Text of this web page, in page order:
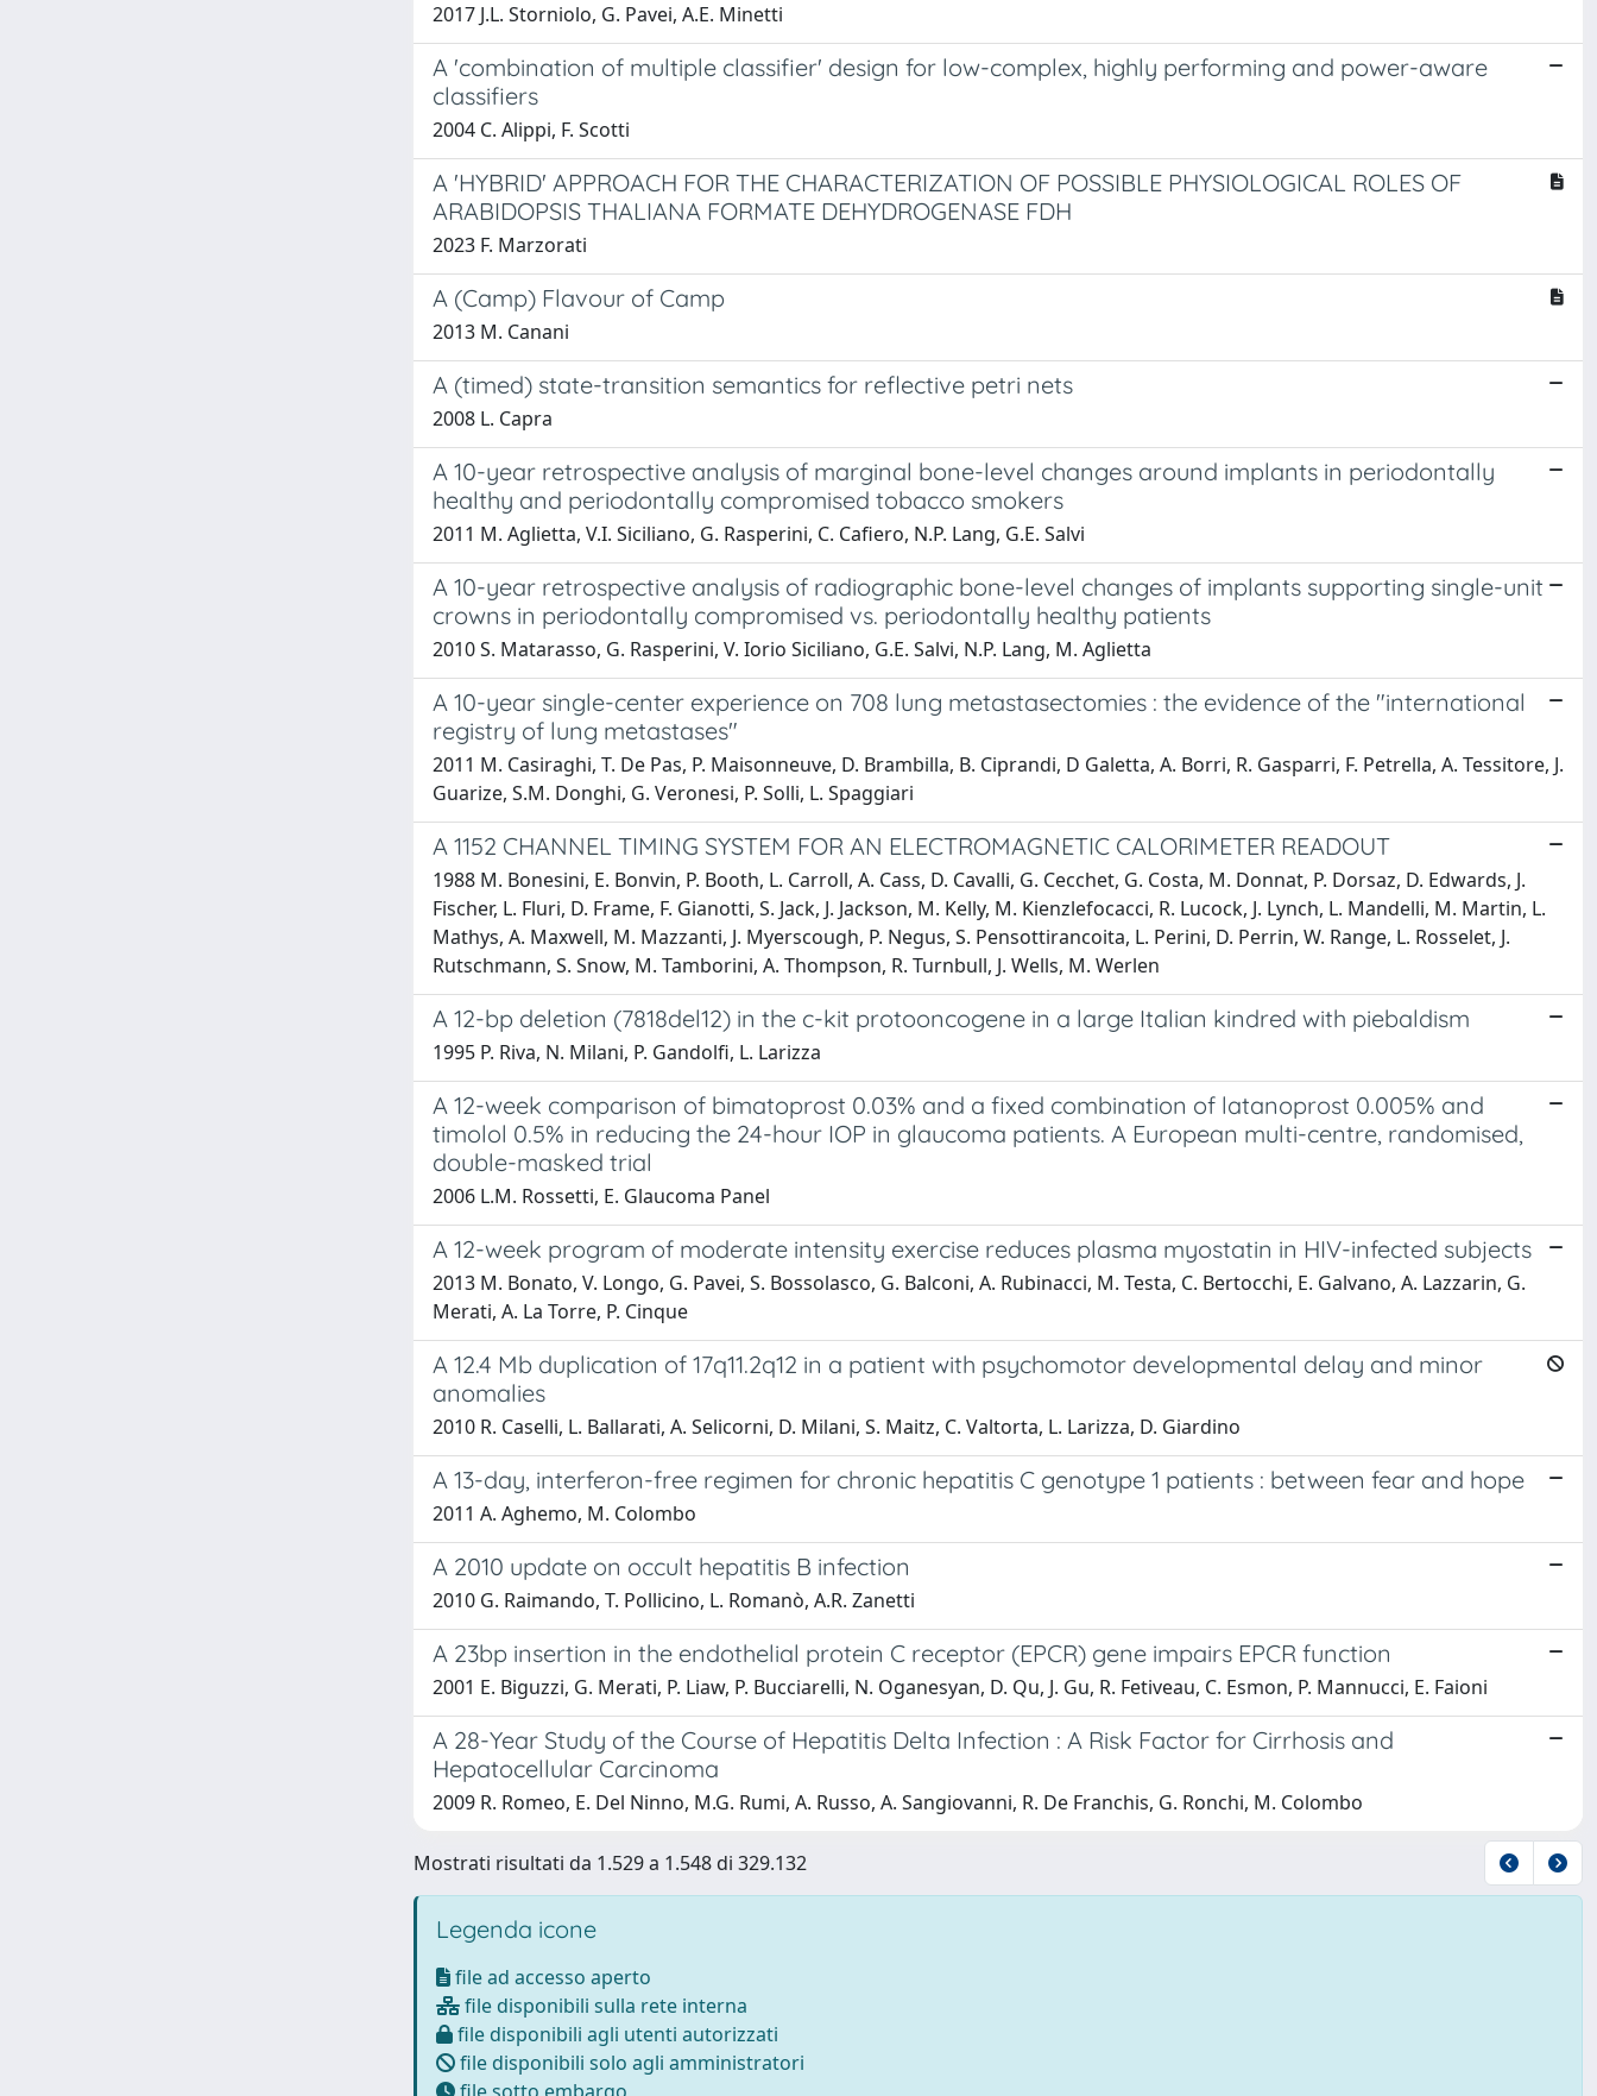
2017 J.L. Storniolo, G. Pavei, A.E. Minetti
A 'combination of multiple classifier' design for low-complex, highly performing and power-aware
classifiers
2004 C. Alippi, F. Scotti
A 'HYBRID' APPROACH FOR THE CHARACTERIZATION OF POSSIBLE PHYSIOLOGICAL ROLES OF
ARABIDOPSIS THALIANA FORMATE DEHYDROGENASE FDH
2023 F. Marzorati
A (Camp) Flavour of Camp
2013 M. Canani
A (timed) state-transition semantics for reflective petri nets
2008 L. Capra
A 10-year retrospective analysis of marginal bone-level changes around implants in periodontally
healthy and periodontally compromised tobacco smokers
2011 M. Aglietta, V.I. Siciliano, G. Rasperini, C. Cafiero, N.P. Lang, G.E. Salvi
A 10-year retrospective analysis of radiographic bone-level changes of implants supporting single-unit
crowns in periodontally compromised vs. periodontally healthy patients
2010 S. Matarasso, G. Rasperini, V. Iorio Siciliano, G.E. Salvi, N.P. Lang, M. Aglietta
A 10-year single-center experience on 708 lung metastasectomies : the evidence of the "international
registry of lung metastases"
2011 M. Casiraghi, T. De Pas, P. Maisonneuve, D. Brambilla, B. Ciprandi, D Galetta, A. Borri, R. Gasparri, F. Petrella, A. Tessitore, J.
Guarize, S.M. Donghi, G. Veronesi, P. Solli, L. Spaggiari
A 1152 CHANNEL TIMING SYSTEM FOR AN ELECTROMAGNETIC CALORIMETER READOUT
1988 M. Bonesini, E. Bonvin, P. Booth, L. Carroll, A. Cass, D. Cavalli, G. Cecchet, G. Costa, M. Donnat, P. Dorsaz, D. Edwards, J.
Fischer, L. Fluri, D. Frame, F. Gianotti, S. Jack, J. Jackson, M. Kelly, M. Kienzlefocacci, R. Lucock, J. Lynch, L. Mandelli, M. Martin, L.
Mathys, A. Maxwell, M. Mazzanti, J. Myerscough, P. Negus, S. Pensottirancoita, L. Perini, D. Perrin, W. Range, L. Rosselet, J.
Rutschmann, S. Snow, M. Tamborini, A. Thompson, R. Turnbull, J. Wells, M. Werlen
A 12-bp deletion (7818del12) in the c-kit protooncogene in a large Italian kindred with piebaldism
1995 P. Riva, N. Milani, P. Gandolfi, L. Larizza
A 12-week comparison of bimatoprost 0.03% and a fixed combination of latanoprost 0.005% and
timolol 0.5% in reducing the 24-hour IOP in glaucoma patients. A European multi-centre, randomised,
double-masked trial
2006 L.M. Rossetti, E. Glaucoma Panel
A 12-week program of moderate intensity exercise reduces plasma myostatin in HIV-infected subjects
2013 M. Bonato, V. Longo, G. Pavei, S. Bossolasco, G. Balconi, A. Rubinacci, M. Testa, C. Bertocchi, E. Galvano, A. Lazzarin, G.
Merati, A. La Torre, P. Cinque
A 12.4 Mb duplication of 17q11.2q12 in a patient with psychomotor developmental delay and minor
anomalies
2010 R. Caselli, L. Ballarati, A. Selicorni, D. Milani, S. Maitz, C. Valtorta, L. Larizza, D. Giardino
A 13-day, interferon-free regimen for chronic hepatitis C genotype 1 patients : between fear and hope
2011 A. Aghemo, M. Colombo
A 2010 update on occult hepatitis B infection
2010 G. Raimando, T. Pollicino, L. Romanò, A.R. Zanetti
A 23bp insertion in the endothelial protein C receptor (EPCR) gene impairs EPCR function
2001 E. Biguzzi, G. Merati, P. Liaw, P. Bucciarelli, N. Oganesyan, D. Qu, J. Gu, R. Fetiveau, C. Esmon, P. Mannucci, E. Faioni
A 28-Year Study of the Course of Hepatitis Delta Infection : A Risk Factor for Cirrhosis and
Hepatocellular Carcinoma
2009 R. Romeo, E. Del Ninno, M.G. Rumi, A. Russo, A. Sangiovanni, R. De Franchis, G. Ronchi, M. Colombo
Mostrati risultati da 1.529 a 1.548 di 329.132
Legenda icone
file ad accesso aperto
file disponibili sulla rete interna
file disponibili agli utenti autorizzati
file disponibili solo agli amministratori